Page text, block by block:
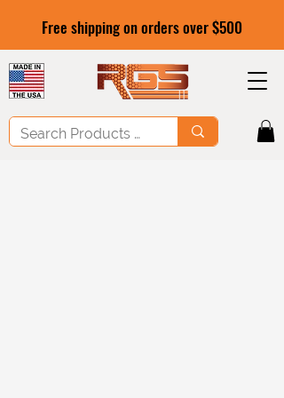
Free shipping on orders over $500